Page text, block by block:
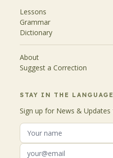
Lessons
Grammar
Dictionary
About
Suggest a Correction
STAY IN THE LANGUAGE
Sign up for News &